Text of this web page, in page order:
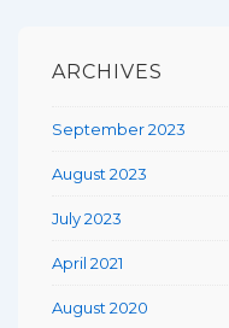
ARCHIVES
September 2023
August 2023
July 2023
April 2021
August 2020